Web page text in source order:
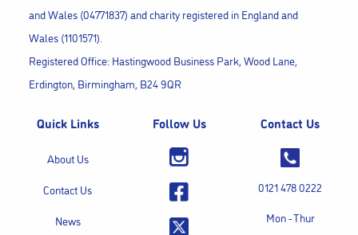
and Wales (04771837) and charity registered in England and
Wales (1101571).
Registered Office: Hastingwood Business Park, Wood Lane,
Erdington, Birmingham, B24 9QR
Quick Links
About Us
Contact Us
News
Follow Us Contact Us
0121 478 0222
Mon - Thur